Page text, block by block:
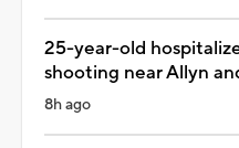
25-year-old
shooting near Allyn
8h ago